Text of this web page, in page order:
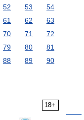
52 53
54
61 62
63
70 71
72
79 80
81
88 89
90
18+